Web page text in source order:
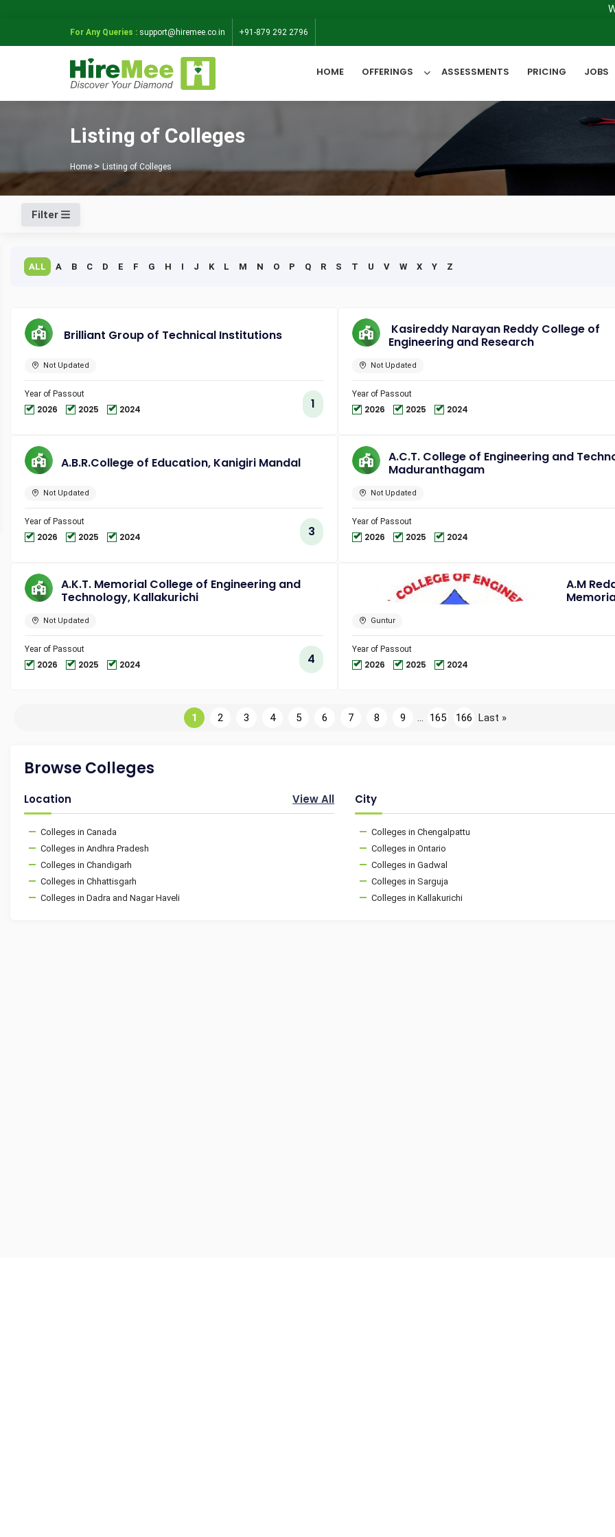
We
For Any Queries : support@hiremee.co.in +91-879 292 2796
HOME OFFERINGS ASSESSMENTS PRICING JOBS
All Categories
Listing of Colleges
Home Listing of Colleges
Filter
ALL A B C D E F G H I J K L M N O P Q R S T U V W X Y Z
Brilliant Group of Technical Institutions
Not Updated
Year of Passout
2026 2025 2024 1
Kasireddy Narayan Reddy College of
Engineering and Research
Not Updated
Year of Passout
2026 2025 2024
A.B.R.College of Education, Kanigiri Mandal
Not Updated
Year of Passout
2026 2025 2024 3
A.C.T. College of Engineering and
Maduranthagam
Not Updated
Year of Passout
2026 2025 2024
A.K.T. Memorial College of Engineering and
Technology, Kallakurichi
Not Updated
Year of Passout
2026 2025 2024 4
A.M
and
Guntur
Year of Passout
2026 2025 2024
1 2 3 4 5 6 7 8 9 ... 165 166 Last »
Browse Colleges
Location View All
Colleges in Canada
Colleges in Andhra Pradesh
Colleges in Chandigarh
Colleges in Chhattisgarh
Colleges in Dadra and Nagar Haveli
City
Colleges in Chengalpattu
Colleges in Ontario
Colleges in Gadwal
Colleges in Sarguja
Colleges in Kallakurichi